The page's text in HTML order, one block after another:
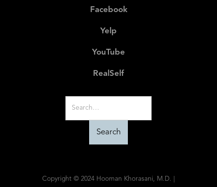
Facebook
Yelp
YouTube
RealSelf
Copyright © 2024 Hooman Khorasani, M.D. |